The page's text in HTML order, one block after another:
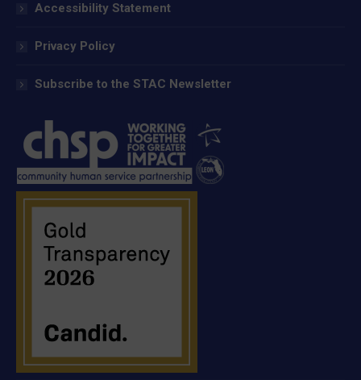
Accessibility Statement
Privacy Policy
Subscribe to the STAC Newsletter